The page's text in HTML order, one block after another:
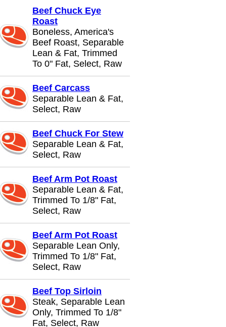
Beef Chuck Eye
Roast
Boneless, America's
Beef Roast, Separable
Lean & Fat, Trimmed
To 0" Fat, Select, Raw
Beef Carcass
Separable Lean & Fat,
Select, Raw
Beef Chuck For Stew
Separable Lean & Fat,
Select, Raw
Beef Arm Pot Roast
Separable Lean & Fat,
Trimmed To 1/8" Fat,
Select, Raw
Beef Arm Pot Roast
Separable Lean Only,
Trimmed To 1/8" Fat,
Select, Raw
Beef Top Sirloin
Steak, Separable Lean
Only, Trimmed To 1/8"
Fat, Select, Raw